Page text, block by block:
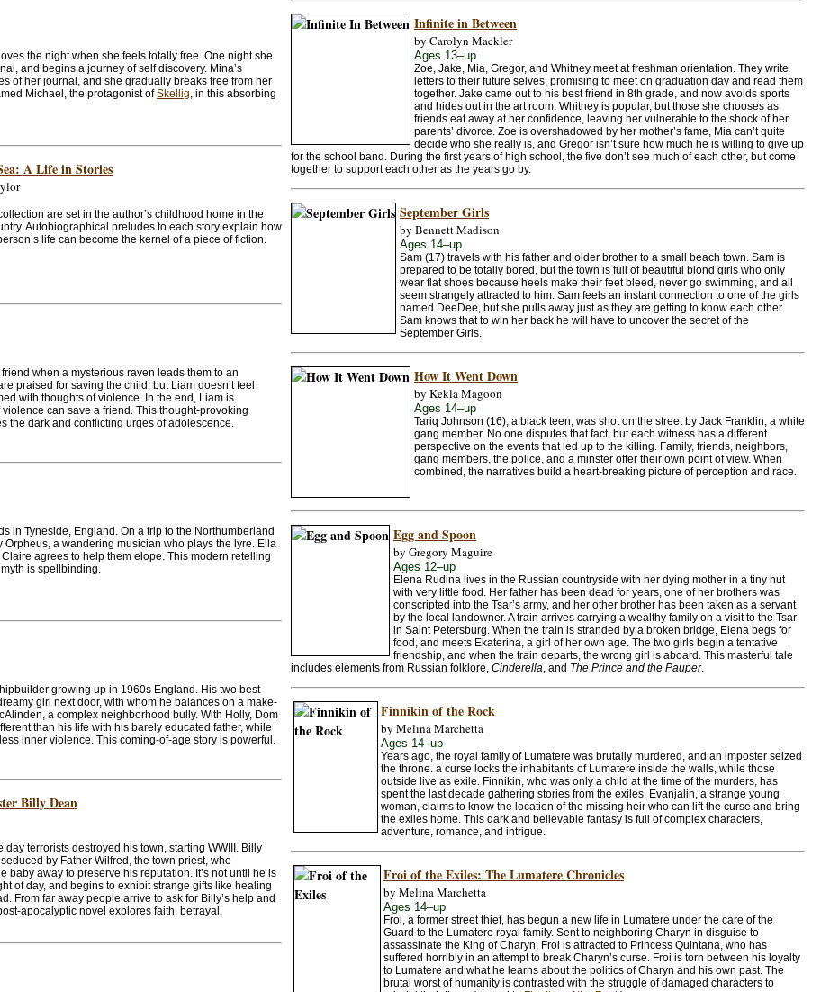
the night when she feels totally free. One night she
and begins a journey of self discovery. Mina’s
of her journal, and she gradually breaks free from her
Michael, the protagonist ofSkellig, in this absorbing
A Life in Stories
are set in the author’s childhood home in the
Autobiographical preludes to each story explain how
life can become the kernel of a piece of fiction.
when a mysterious raven leads them to an
praised for saving the child, but Liam doesn’t feel
with thoughts of violence. In the end, Liam is
can save a friend. This thought-provoking
the dark and conflicting urges of adolescence.
in Tyneside, England. On a trip to the Northumberland
Orpheus, a wandering musician who plays the lyre. Ella
agrees to help them elope. This modern retelling
is spellbinding.
growing up in 1960s England. His two best
girl next door, with whom he balances on a make-
a complex neighborhood bully. With Holly, Dom
than his life with his barely educated father, while
inner violence. This coming-of-age story is powerful.
Billy Dean
day terrorists destroyed his town, starting WWIII. Billy
by Father Wilfred, the town priest, who
baby away to preserve his reputation. It’s not until he is
of day, and begins to exhibit strange gifts like healing
From far away people arrive to ask for Billy’s help and
apocalyptic novel explores faith, betrayal,
Infinite in Between
by Carolyn Mackler
Ages 13–up
Zoe, Jake, Mia, Gregor, and Whitney meet at freshman orientation. They write
letters to their future selves, promising to meet on graduation day and read them
together. Jake came out to his best friend in 8th grade, and now avoids sports
and hides out in the art room. Whitney is popular, but those she chooses as
friends eat away at her confidence, leaving her vulnerable to the shock of her
parents’ divorce. Zoe is overshadowed by her mother’s fame, Mia can’t quite
decide who she really is, and Gregor isn’t sure how much he is willing to give up
for the school band. During the first years of high school, the five don’t see much of each other, but come
together to support each other as the years go by.
September Girls
by Bennett Madison
Ages 14–up
Sam (17) travels with his father and older brother to a small beach town. Sam is
prepared to be totally bored, but the town is full of beautiful blond girls who only
wear flat shoes because heels make their feet bleed, never go swimming, and all
seem strangely attracted to him. Sam feels an instant connection to one of the girls
named DeeDee, but she pulls away just as they are getting to know each other.
Sam knows that to win her back he will have to uncover the secret of the
September Girls.
How It Went Down
by Kekla Magoon
Ages 14–up
Tariq Johnson (16), a black teen, was shot on the street by Jack Franklin, a white
gang member. No one disputes that fact, but each witness has a different
perspective on the events that led up to the killing. Family, friends, neighbors,
gang members, the police, and a minster offer their own point of view. When
combined, the narratives build a heart-breaking picture of perception and race.
Egg and Spoon
by Gregory Maguire
Ages 12–up
Elena Rudina lives in the Russian countryside with her dying mother in a tiny hut
with very little food. Her father has been dead for years, one of her brothers was
conscripted into the Tsar’s army, and her other brother has been taken as a servant
by the local landowner. A train arrives carrying a wealthy family on a visit to the Tsar
in Saint Petersburg. When the train is stranded by a broken bridge, Elena begs for
food, and meets Ekaterina, a girl of her own age. The two girls begin a tentative
friendship, and when the train departs, the wrong girl is aboard. This masterful tale
includes elements from Russian folklore, Cinderella, and The Prince and the Pauper.
Finnikin of the Rock
by Melina Marchetta
Ages 14–up
Years ago, the royal family of Lumatere was brutally murdered, and an imposter seized
the throne. a curse locks the inhabitants of Lumatere inside the walls, while those
outside live as exile. Finnikin, who was only a child at the time of the murders, has
spent the last decade gathering stories from the exiles. Evanjalin, a strange young
woman, claims to know the location of the missing heir who can lift the curse and bring
the exiles home. This dark and believable fantasy is full of complex characters,
adventure, romance, and intrigue.
Froi of the Exiles: The Lumatere Chronicles
by Melina Marchetta
Ages 14–up
Froi, a former street thief, has begun a new life in Lumatere under the care of the
Guard to the Lumatere royal family. Sent to neighboring Charyn in disguise to
assassinate the King of Charyn, Froi is attracted to Princess Quintana, who has
suffered horribly in an attempt to break Charyn’s curse. Froi is torn between his loyalty
to Lumatere and what he learns about the politics of Charyn and his own past. The
brutal worst of humanity is contrasted with the struggle of damaged characters to